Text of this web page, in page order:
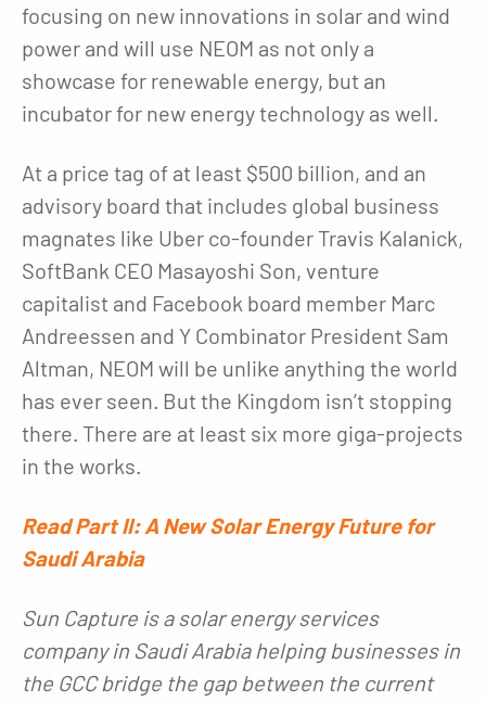
focusing on new innovations in solar and wind
power and will use NEOM as not only a
showcase for renewable energy, but an
incubator for new energy technology as well.
At a price tag of at least $500 billion, and an
advisory board that includes global business
magnates like Uber co-founder Travis Kalanick,
SoftBank CEO Masayoshi Son, venture
capitalist and Facebook board member Marc
Andreessen and Y Combinator President Sam
Altman, NEOM will be unlike anything the world
has ever seen. But the Kingdom isn’t stopping
there. There are at least six more giga-projects
in the works.
Read Part II: A New Solar Energy Future for
Saudi Arabia
Sun Capture is a solar energy services
company in Saudi Arabia helping businesses in
the GCC bridge the gap between the current